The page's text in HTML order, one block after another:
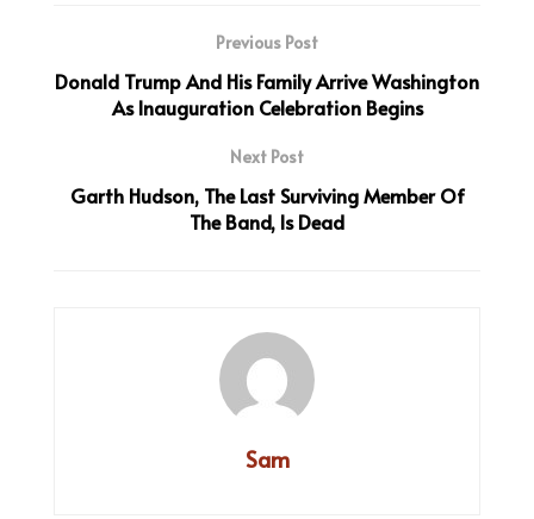
Previous Post
Donald Trump And His Family Arrive Washington
As Inauguration Celebration Begins
Next Post
Garth Hudson, The Last Surviving Member Of
The Band, Is Dead
Sam